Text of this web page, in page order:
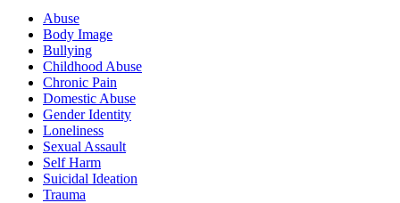
Abuse
Body Image
Bullying
Childhood Abuse
Chronic Pain
Domestic Abuse
Gender Identity
Loneliness
Sexual Assault
Self Harm
Suicidal Ideation
Trauma